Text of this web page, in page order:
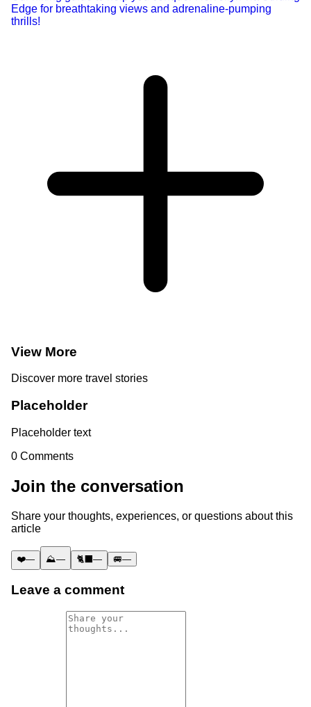
Edge for breathtaking views and adrenaline-pumping
thrills!
View More
Discover more travel stories
Placeholder
Placeholder text
0 Comments
Join the conversation
Share your thoughts, experiences, or questions about this
article
❤️— ⛰️— 🐈‍⬛— 🚐—
Leave a comment